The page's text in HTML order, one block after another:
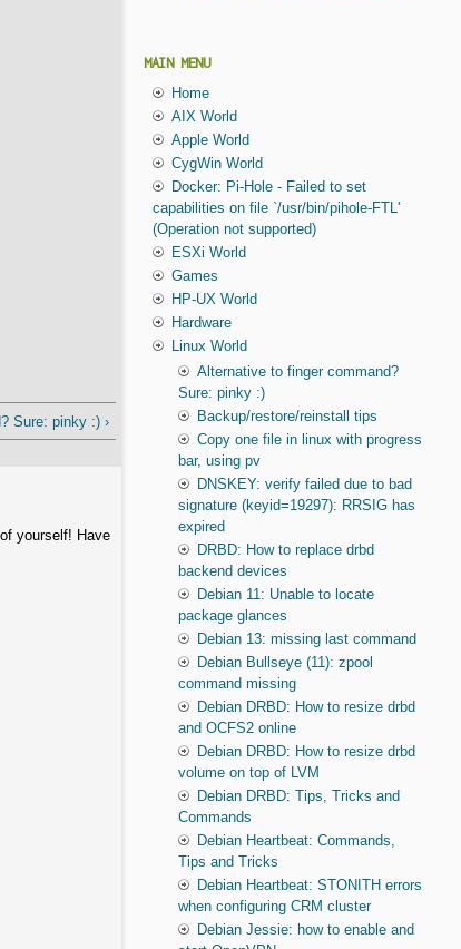
Sure: pinky :) ›
yourself! Have
MAIN MENU
Home
AIX World
Apple World
CygWin World
Docker: Pi-Hole - Failed to set
capabilities on file `/usr/bin/pihole-FTL'
(Operation not supported)
ESXi World
Games
HP-UX World
Hardware
Linux World
Alternative to finger command?
Sure: pinky :)
Backup/restore/reinstall tips
Copy one file in linux with progress
bar, using pv
DNSKEY: verify failed due to bad
signature (keyid=19297): RRSIG has
expired
DRBD: How to replace drbd
backend devices
Debian 11: Unable to locate
package glances
Debian 13: missing last command
Debian Bullseye (11): zpool
command missing
Debian DRBD: How to resize drbd
and OCFS2 online
Debian DRBD: How to resize drbd
volume on top of LVM
Debian DRBD: Tips, Tricks and
Commands
Debian Heartbeat: Commands,
Tips and Tricks
Debian Heartbeat: STONITH errors
when configuring CRM cluster
Debian Jessie: how to enable and